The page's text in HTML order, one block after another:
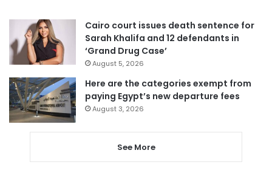
Cairo court issues death sentence for
Sarah Khalifa and 12 defendants in
‘Grand Drug Case’
August 5, 2026
Here are the categories exempt from
paying Egypt’s new departure fees
August 3, 2026
See More